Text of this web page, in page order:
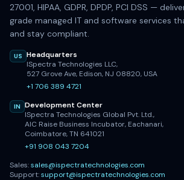
27001, HIPAA, GDPR, DPDP, PCI DSS —
grade managed IT and software services
and stay compliant.
US
Headquarters
ISpectra Technologies LLC,
527 Grove Ave, Edison, NJ 08820, USA
+1 706 389 4721
IN
Development Center
ISpectra Technologies Global Pvt. Ltd.,
AIC Raise Business Incubator, Eachanari,
Coimbatore, TN 641021
+91 908 043 7204
Sales:sales@ispectratechnologies.com
Support:support@ispectratechnologies.com